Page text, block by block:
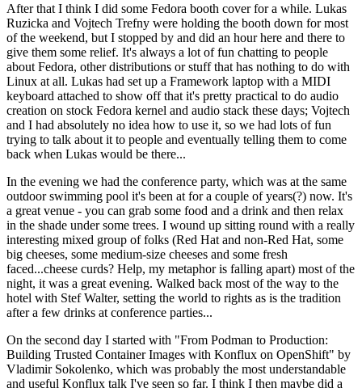
After that I think I did some Fedora booth cover for a while. Lukas
Ruzicka and Vojtech Trefny were holding the booth down for most
of the weekend, but I stopped by and did an hour here and there to
give them some relief. It's always a lot of fun chatting to people
about Fedora, other distributions or stuff that has nothing to do with
Linux at all. Lukas had set up a Framework laptop with a MIDI
keyboard attached to show off that it's pretty practical to do audio
creation on stock Fedora kernel and audio stack these days; Vojtech
and I had absolutely no idea how to use it, so we had lots of fun
trying to talk about it to people and eventually telling them to come
back when Lukas would be there...
In the evening we had the conference party, which was at the same
outdoor swimming pool it's been at for a couple of years(?) now. It's
a great venue - you can grab some food and a drink and then relax
in the shade under some trees. I wound up sitting round with a really
interesting mixed group of folks (Red Hat and non-Red Hat, some
big cheeses, some medium-size cheeses and some fresh
faced...cheese curds? Help, my metaphor is falling apart) most of the
night, it was a great evening. Walked back most of the way to the
hotel with Stef Walter, setting the world to rights as is the tradition
after a few drinks at conference parties...
On the second day I started with "From Podman to Production:
Building Trusted Container Images with Konflux on OpenShift" by
Vladimir Sokolenko, which was probably the most understandable
and useful Konflux talk I've seen so far. I think I then maybe did a